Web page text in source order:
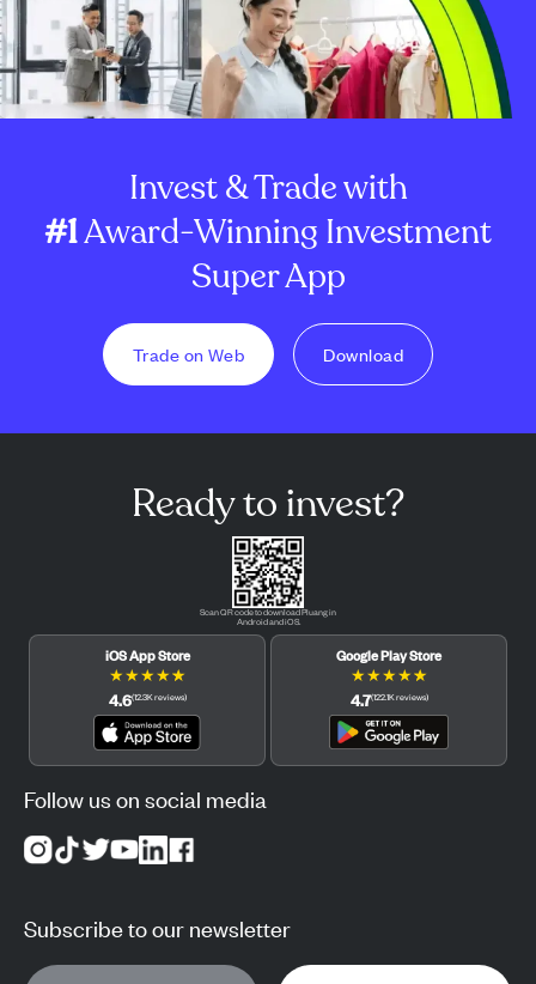
Invest & Trade with
#1Award-Winning Investment
Super App
Trade on Web Download
Ready to invest?
Scan QR code to download Pluang in
Android and iOS.
iOS App Store
★★★★★
4.6(12.3Kreviews)
Google Play Store
★★★★★
4.7(122.1Kreviews)
Follow us on social media
Subscribe to our newsletter